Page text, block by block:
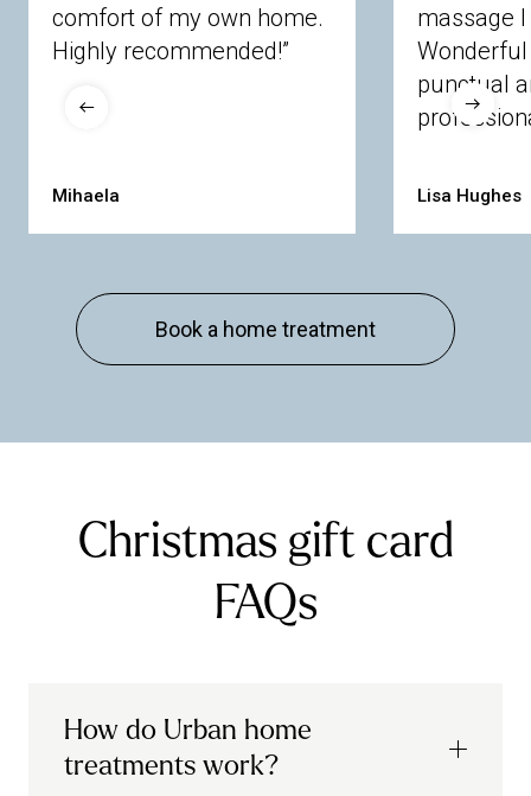
comfort of my own home.
Highly recommended!”
Mihaela
massage
punctual
Lisa Hughes
Book a home treatment
Christmas gift card
FAQs
How do Urban home
treatments work?